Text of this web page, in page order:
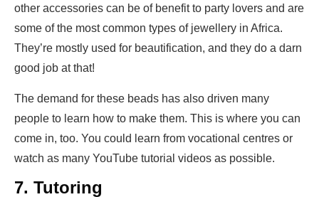
other accessories can be of benefit to party lovers and are
some of the most common types of jewellery in Africa.
They’re mostly used for beautification, and they do a darn
good job at that!
The demand for these beads has also driven many
people to learn how to make them. This is where you can
come in, too. You could learn from vocational centres or
watch as many YouTube tutorial videos as possible.
7. Tutoring